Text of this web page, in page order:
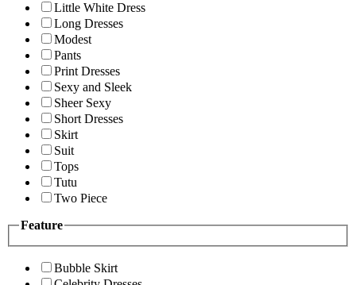
Little White Dress
Long Dresses
Modest
Pants
Print Dresses
Sexy and Sleek
Sheer Sexy
Short Dresses
Skirt
Suit
Tops
Tutu
Two Piece
Feature
Bubble Skirt